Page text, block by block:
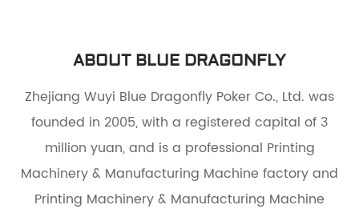
ABOUT BLUE DRAGONFLY
Zhejiang Wuyi Blue Dragonfly Poker Co., Ltd. was
founded in 2005, with a registered capital of 3
million yuan, and is a professional Printing
Machinery & Manufacturing Machine factoryand
Printing Machinery & Manufacturing Machine